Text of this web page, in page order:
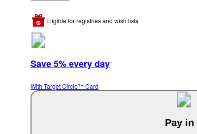
Eligible for registries and wish lists
Save 5% every day
With Target Circle™ Card
Pay in